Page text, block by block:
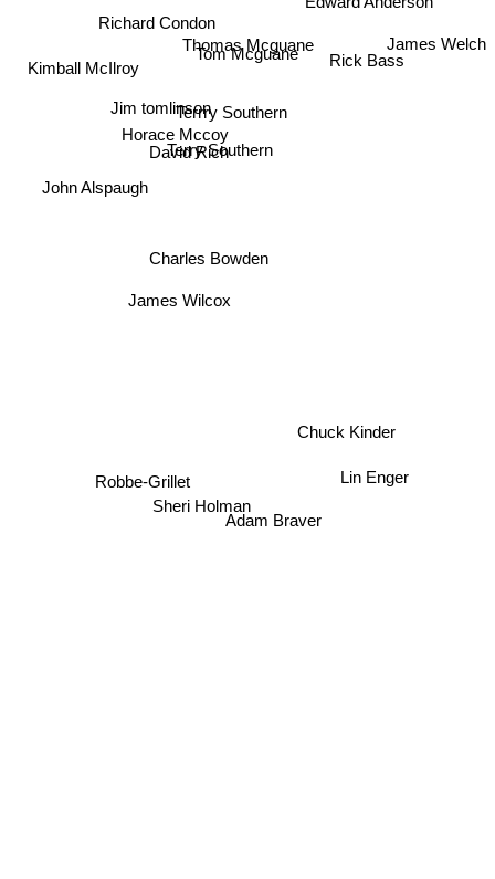
Thomas Mcguane
Tom Mcguane
Terrry Southern
Terry Southern
David Rich
Charles Bowden
Rick Bass
Richard Condon
Jim tomlinson
Horace Mccoy
James Wilcox
Edward Anderson
Kimball McIlroy
John Alspaugh
Adam Braver
Sheri Holman
Robbe-Grillet
Lin Enger
James Welch